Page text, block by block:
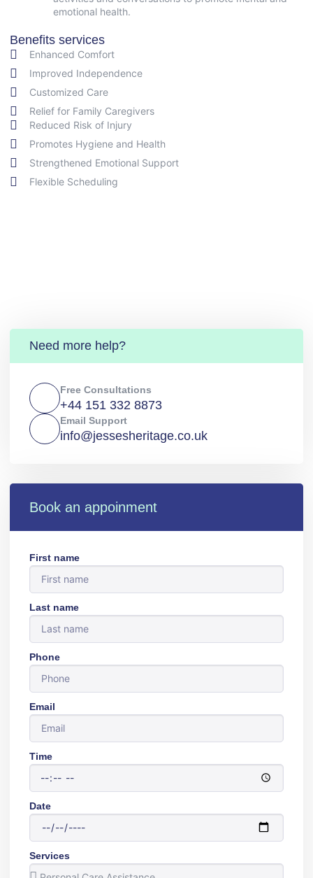
emotional health.
Benefits services
Enhanced Comfort
Improved Independence
Customized Care
Relief for Family Caregivers
Reduced Risk of Injury
Promotes Hygiene and Health
Strengthened Emotional Support
Flexible Scheduling
Need more help?
Free Consultations
+44 151 332 8873
Email Support
info@jessesheritage.co.uk
Book an appoinment
First name
Last name
Phone
Email
Time
Date
Services